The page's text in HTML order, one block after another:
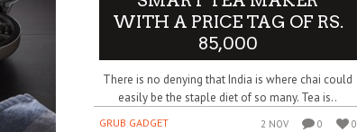
WITH A PRICE TAG OF RS.
85,000
There is no denying that India is where chai could
easily be the staple diet of so many. Tea is..
GRUB GADGET 2 NOV 0 0